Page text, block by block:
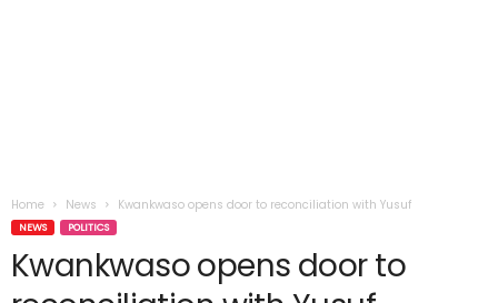
Home News Kwankwaso opens door to reconciliation with Yusuf
NEWS POLITICS
Kwankwaso opens door to